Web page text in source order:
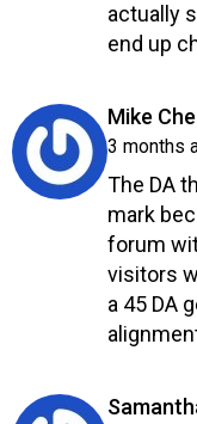
actually
end up
Mike
3 months
The DA
mark
forum
visitors
a 45 DA